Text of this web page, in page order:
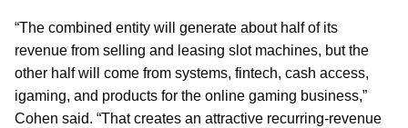
“The combined entity will generate about half of its
revenue from selling and leasing slot machines, but the
other half will come from systems, fintech, cash access,
igaming, and products for the online gaming business,”
Cohen said. “That creates an attractive recurring-revenue